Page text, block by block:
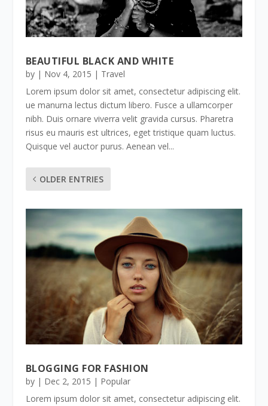
BEAUTIFUL BLACK AND WHITE
by | Nov 4, 2015 | Travel
Lorem ipsum dolor sit amet, consectetur adipiscing elit.
ue manurna lectus dictum libero. Fusce a ullamcorper
nibh. Duis ornare viverra velit gravida cursus. Pharetra
risus eu mauris est ultrices, eget tristique quam luctus.
Quisque vel auctor purus. Aenean vel...
OLDER ENTRIES
BLOGGING FOR FASHION
by | Dec 2, 2015 | Popular
Lorem ipsum dolor sit amet, consectetur adipiscing elit.